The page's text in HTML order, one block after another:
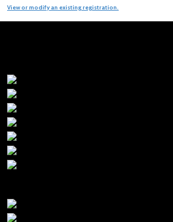
View or modify an existing registration.